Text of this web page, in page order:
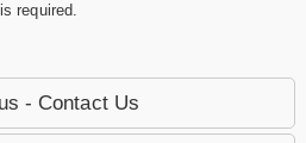
required.
- Contact Us